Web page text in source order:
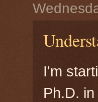
I'm
Ph.D.